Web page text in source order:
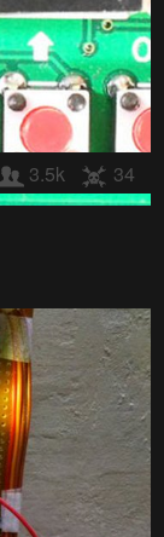
3.5k 34